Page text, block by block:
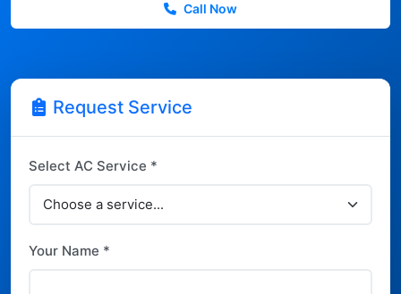
Call Now
Request Service
Select AC Service *
Your Name *